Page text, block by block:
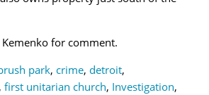
Kemenko for comment.
park, crime, detroit,
, first unitarian church, Investigation,